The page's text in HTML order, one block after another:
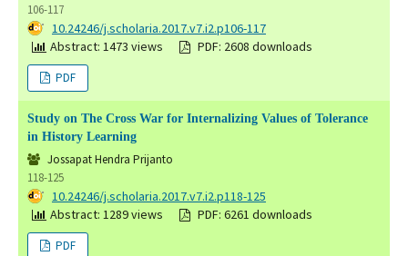
106-117
DOI: 10.24246/j.scholaria.2017.v7.i2.p106-117
Abstract: 1473 views
PDF: 2608 downloads
PDF
Study on The Cross War for Internalizing Values of Tolerance
in History Learning
Jossapat Hendra Prijanto
118-125
DOI: 10.24246/j.scholaria.2017.v7.i2.p118-125
Abstract: 1289 views
PDF: 6261 downloads
PDF